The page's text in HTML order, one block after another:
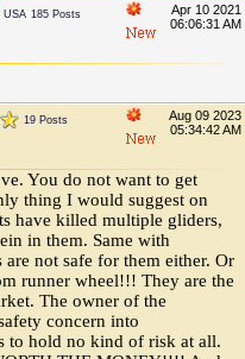
Apr 10 2021
06:06:31 AM
USA 185 Posts
Aug 09 2023
05:34:42 AM
19 Posts
You do not want to get
thing I would suggest on
have killed multiple gliders,
in them. Same with
are not safe for them either. Or
runner wheel!!! They are the
The owner of the
concern into
to hold no kind of risk at all.